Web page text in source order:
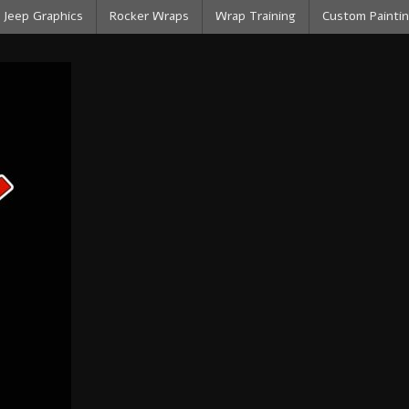
Jeep Graphics Rocker Wraps Wrap Training Custom